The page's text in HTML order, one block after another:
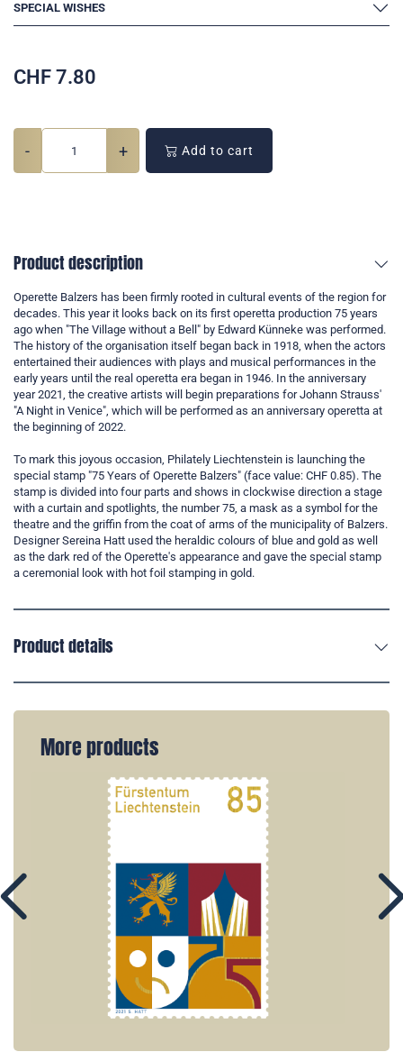
SPECIAL WISHES
CHF 7.80
- + Add to cart
Product description
Operette Balzers has been firmly rooted in cultural events of the region for
decades. This year it looks back on its first operetta production 75 years
ago when "The Village without a Bell" by Edward Künneke was performed.
The history of the organisation itself began back in 1918, when the actors
entertained their audiences with plays and musical performances in the
early years until the real operetta era began in 1946. In the anniversary
year 2021, the creative artists will begin preparations for Johann Strauss'
"A Night in Venice", which will be performed as an anniversary operetta at
the beginning of 2022.
To mark this joyous occasion, Philately Liechtenstein is launching the
special stamp "75 Years of Operette Balzers" (face value: CHF 0.85). The
stamp is divided into four parts and shows in clockwise direction a stage
with a curtain and spotlights, the number 75, a mask as a symbol for the
theatre and the griffin from the coat of arms of the municipality of Balzers.
Designer Sereina Hatt used the heraldic colours of blue and gold as well
as the dark red of the Operette's appearance and gave the special stamp
a ceremonial look with hot foil stamping in gold.
Product details
More products